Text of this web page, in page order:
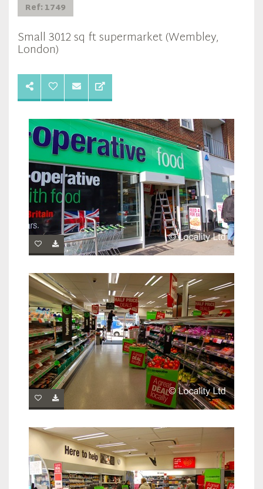
Ref: 1749
Small 3012 sq ft supermarket (Wembley,
London)